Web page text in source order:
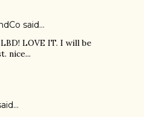
said…
LOVE IT. I will be
nice...